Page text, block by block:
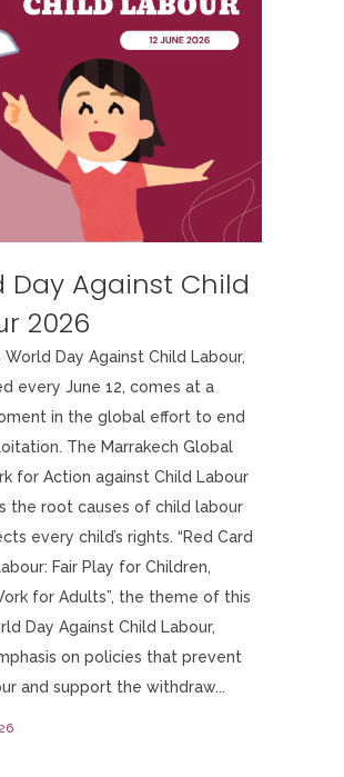
Day Against Child
2026
World Day Against Child Labour,
every June 12, comes at a
in the global effort to end
The Marrakech Global
for Action against Child Labour
the root causes of child labour
every child’s rights. “Red Card
Fair Play for Children,
for Adults”, the theme of this
Day Against Child Labour,
on policies that prevent
and support the withdraw...